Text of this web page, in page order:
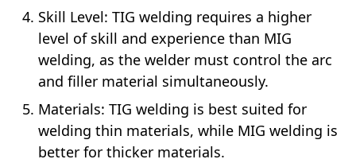
Skill Level: TIG welding requires a higher
level of skill and experience than MIG
welding, as the welder must control the arc
and filler material simultaneously.
Materials: TIG welding is best suited for
welding thin materials, while MIG welding is
better for thicker materials.